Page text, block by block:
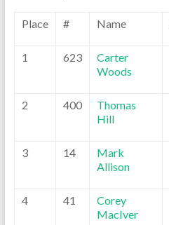
Place # Name
1 623
Carter
Woods
2 400
Thomas
Hill
3 14
Mark
Allison
4 41
Corey
MacIver